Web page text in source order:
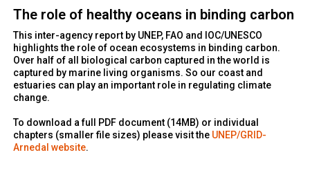
The role of healthy oceans in binding carbon
This inter-agency report by UNEP, FAO and IOC/UNESCO
highlights the role of ocean ecosystems in binding carbon.
Over half of all biological carbon captured in the world is
captured by marine living organisms. So our coast and
estuaries can play an important role in regulating climate
change.
To download a full PDF document (14MB) or individual
chapters (smaller file sizes) please visit the UNEP/GRID-
Arnedal website.